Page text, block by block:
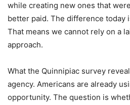
while creating new ones that
better paid. The difference today
That means we cannot rely on a
approach.
What the Quinnipiac survey
agency. Americans are already
opportunity. The question is